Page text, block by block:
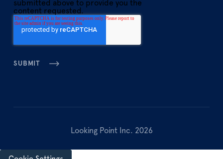
submitted above to provide you the
content requested.
Looking Point Inc. 2026